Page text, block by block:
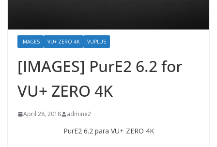
IMAGES VU+ ZERO 4K VUPLUS
[IMAGES] PurE2 6.2 for
VU+ ZERO 4K
April 28, 2018 admine2
PurE2 6.2 para VU+ ZERO 4K